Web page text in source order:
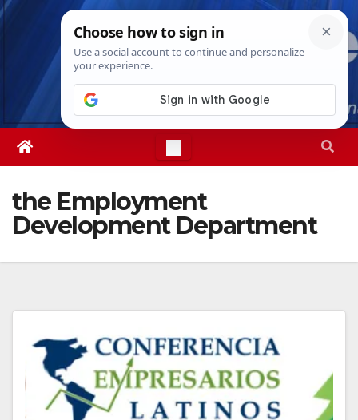
Skip
Sun. Aug 9th, 202612:51:09 PM
the Employment
Development Department